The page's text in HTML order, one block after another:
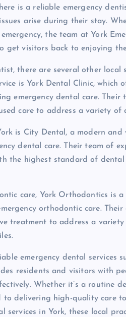
is a reliable emergency
arise during their stay.
the team at York
get visitors back to enjoying
there are several other
is York Dental Clinic, which
emergency dental care.
care to address a variety of
is City Dental, a modern
dental care. Their team of
the highest standard of dental
care, York Orthodontics is
orthodontic care.
treatment to address a
emergency dental services
residents and visitors with
Whether it’s a routine
to delivering high-quality care
in York, these local